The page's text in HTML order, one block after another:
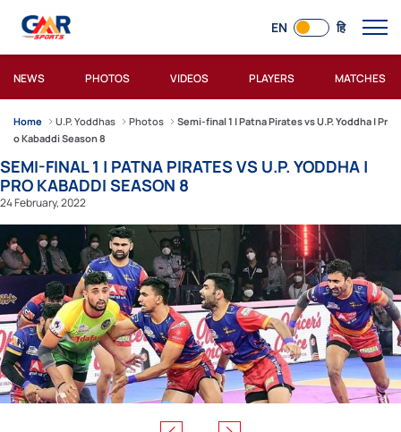
EN हि
NEWS PHOTOS VIDEOS PLAYERS MATCHES
Home U.P. Yoddhas Photos
Semi-final 1 | Patna Pirates vs U.P. Yoddha | Pr
o Kabaddi Season 8
SEMI-FINAL 1 | PATNA PIRATES VS U.P. YODDHA |
PRO KABADDI SEASON 8
24 February, 2022